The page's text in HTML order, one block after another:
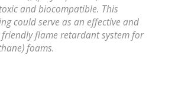
and biocompatible. This
could serve as an effective and
flame retardant system for
foams.